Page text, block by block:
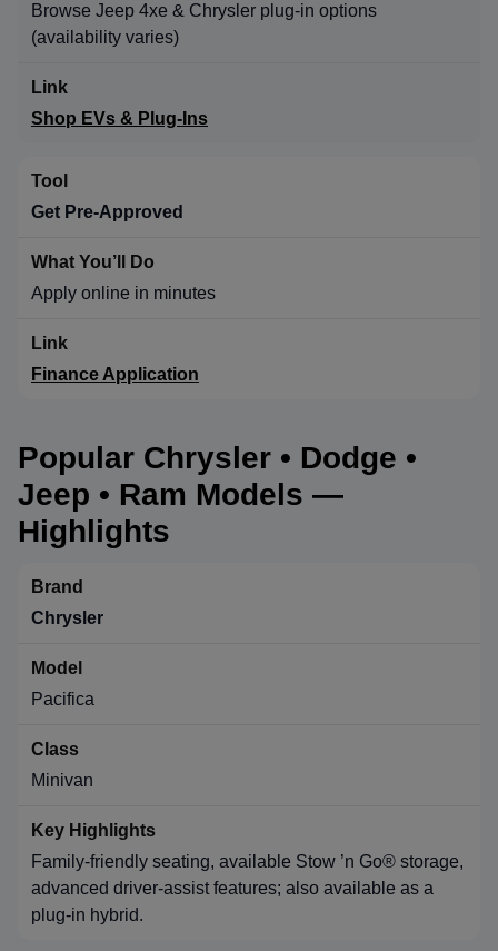
Browse Jeep 4xe & Chrysler plug-in options
(availability varies)
Shop EVs & Plug-Ins
Get Pre-Approved
Apply online in minutes
Finance Application
Popular Chrysler • Dodge •
Jeep • Ram Models —
Highlights
Chrysler
Pacifica
Minivan
Family-friendly seating, available Stow ’n Go® storage,
advanced driver-assist features; also available as a
plug-in hybrid.